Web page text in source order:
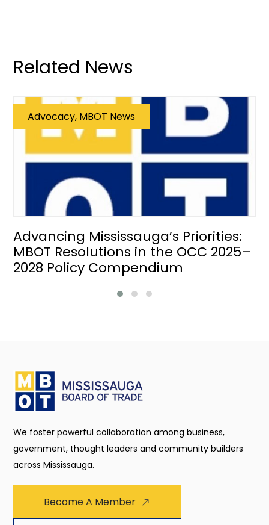
Related News
Advocacy, MBOT News
Advancing Mississauga’s Priorities:
MBOT Resolutions in the OCC 2025–
2028 Policy Compendium
We foster powerful collaboration among business,
government, thought leaders and community builders
across Mississauga.
Become A Member